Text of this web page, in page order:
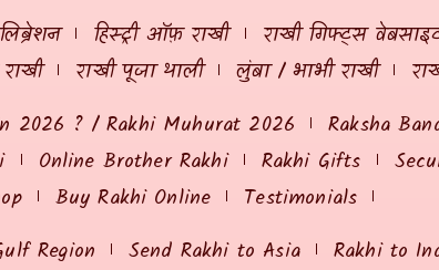
हिस्ट्री ऑफ़ राखी राखी गिफ्ट्स
राखी पूजा थाली लुंबा / भाभी राखी
2026 ? / Rakhi Muhurat 2026 Raksha
Online Brother Rakhi Rakhi Gifts
Buy Rakhi Online
Testimonials
Region Send Rakhi to Asia Rakhi to